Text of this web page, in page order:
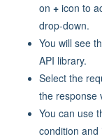
on + icon to
drop-down.
You will see
API library.
Select the
the response
You can use
condition and